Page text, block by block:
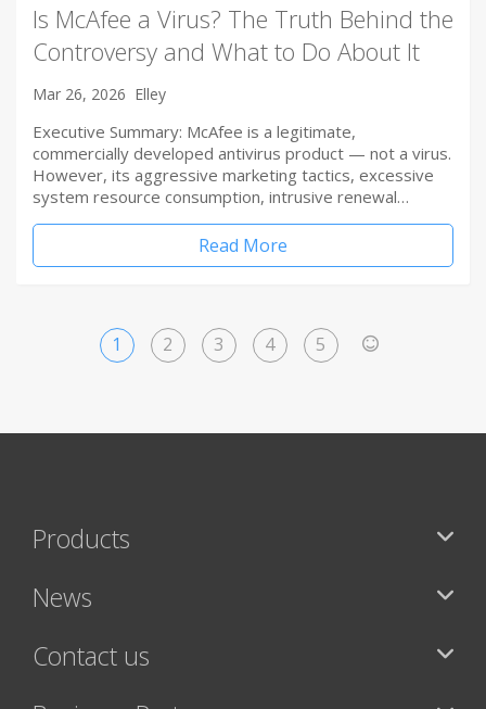
Is McAfee a Virus? The Truth Behind the
Controversy and What to Do About It
Mar 26, 2026 Elley
Executive Summary: McAfee is a legitimate,
commercially developed antivirus product — not a virus.
However, its aggressive marketing tactics, excessive
system resource consumption, intrusive renewal…
Read More
1 2 3 4 5
Products
News
Contact us